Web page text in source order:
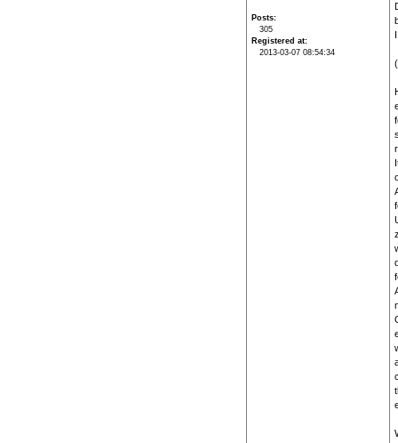
Posts
305
Registered at
2013-03-07 08:54:34